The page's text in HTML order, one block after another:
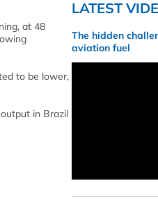
at 48
to be lower,
in Brazil
LATEST
The hidden
aviation fuel